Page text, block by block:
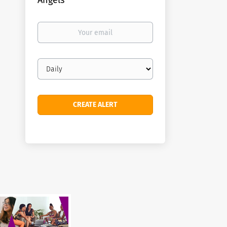
Your
Email
frequency